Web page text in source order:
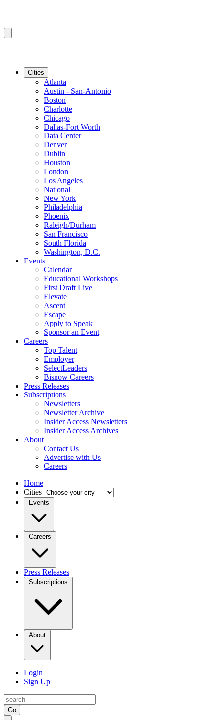
Cities
Atlanta
Austin - San-Antonio
Boston
Charlotte
Chicago
Dallas-Fort Worth
Data Center
Denver
Dublin
Houston
London
Los Angeles
National
New York
Philadelphia
Phoenix
Raleigh/Durham
San Francisco
South Florida
Washington, D.C.
Events
Calendar
Educational Workshops
First Draft Live
Elevate
Ascent
Escape
Apply to Speak
Sponsor an Event
Careers
Top Talent
Employer
SelectLeaders
Bisnow Careers
Press Releases
Subscriptions
Newsletters
Newsletter Archive
Insider Access Newsletters
Insider Access Archives
About
Contact Us
Advertise with Us
Careers
Home
Cities
Events
Careers
Press Releases
Subscriptions
About
Login
Sign Up
Go